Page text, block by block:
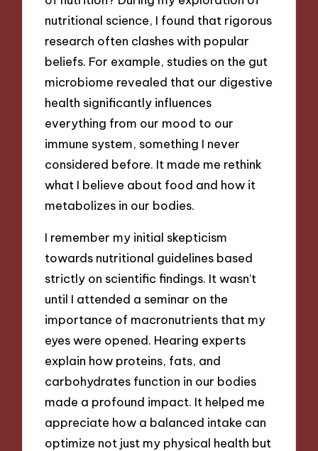
nutritional science, I found that rigorous
research often clashes with popular
beliefs. For example, studies on the gut
microbiome revealed that our digestive
health significantly influences
everything from our mood to our
immune system, something I never
considered before. It made me rethink
what I believe about food and how it
metabolizes in our bodies.
I remember my initial skepticism
towards nutritional guidelines based
strictly on scientific findings. It wasn’t
until I attended a seminar on the
importance of macronutrients that my
eyes were opened. Hearing experts
explain how proteins, fats, and
carbohydrates function in our bodies
made a profound impact. It helped me
appreciate how a balanced intake can
optimize not just my physical health but